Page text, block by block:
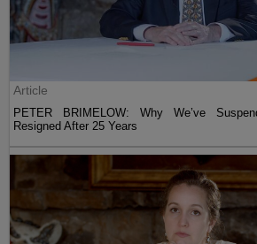
Article
PETER BRIMELOW: Why We’ve
Resigned After 25 Years